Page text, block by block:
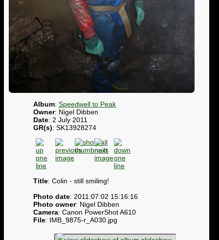
Album: Speedwell to Peak
Owner: Nigel Dibben
Date: 2 July 2011
GR(s): SK13928274
Title: Colin - still smiling!
Photo date: 2011:07:02 15:16:16
Photo owner: Nigel Dibben
Camera: Canon PowerShot A610
File: IMB_9875-r_A030.jpg